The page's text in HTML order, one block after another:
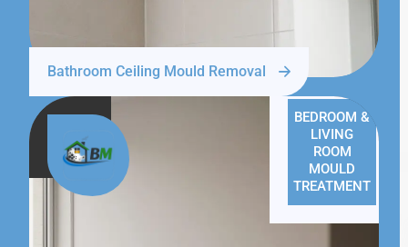
Bathroom Ceiling Mould Removal
BEDROOM &
LIVING
ROOM
MOULD
TREATMENT